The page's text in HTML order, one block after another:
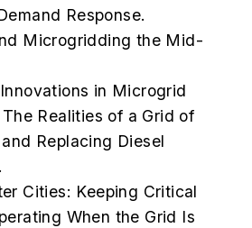
Response.
Microgridding the Mid-
in Microgrid
Realities of a Grid of
Replacing Diesel
Cities: Keeping Critical
When the Grid Is